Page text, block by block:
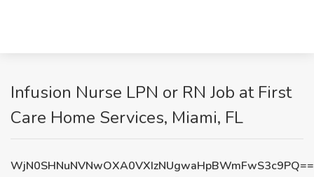
Infusion Nurse LPN or RN Job at First
Care Home Services, Miami, FL
WjN0SHNuNVNwOXA0VXIzNUgwaHpBWmFwS3c9PQ==